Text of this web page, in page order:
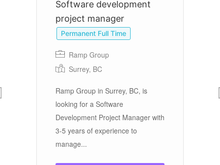
Software development
project manager
Permanent Full Time
Ramp Group
Surrey, BC
Ramp Group in Surrey, BC, is
looking for a Software
Development Project Manager with
3-5 years of experience to
manage...